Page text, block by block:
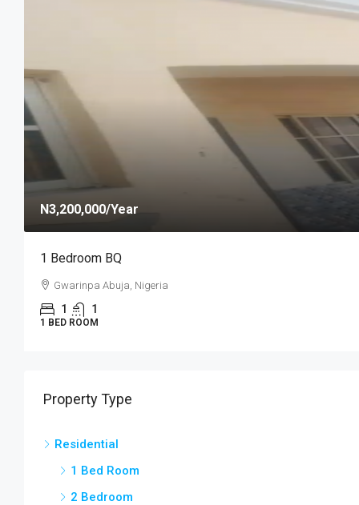
N1,100,000/year
Self Contain
Efab Queens Estate, Gwarinpa Abuja
1
SELF CONTAIN
Property Type
Residential
1 Bed Room
2 Bedroom